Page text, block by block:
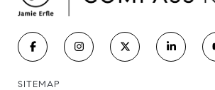
SITEMAP